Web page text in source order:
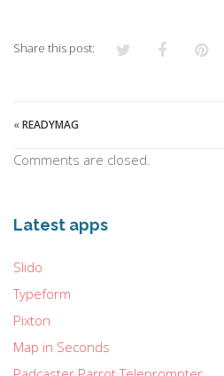
Share this post:
«READYMAG
Comments are closed.
Latest apps
Slido
Typeform
Pixton
Map in Seconds